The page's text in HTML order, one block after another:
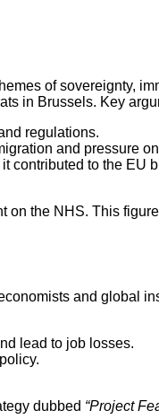
of sovereignty,
in Brussels. Key
regulations.
and pressure
contributed to the EU
the NHS. This
and global
lead to job losses.
dubbed “Project